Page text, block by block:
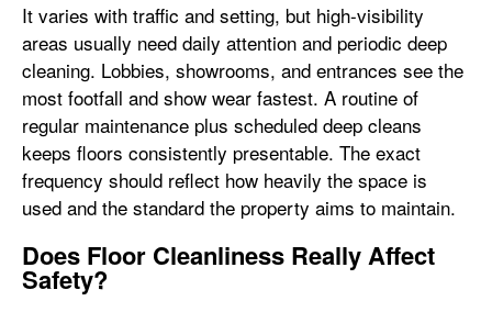
It varies with traffic and setting, but high-visibility
areas usually need daily attention and periodic deep
cleaning. Lobbies, showrooms, and entrances see the
most footfall and show wear fastest. A routine of
regular maintenance plus scheduled deep cleans
keeps floors consistently presentable. The exact
frequency should reflect how heavily the space is
used and the standard the property aims to maintain.
Does Floor Cleanliness Really Affect
Safety?